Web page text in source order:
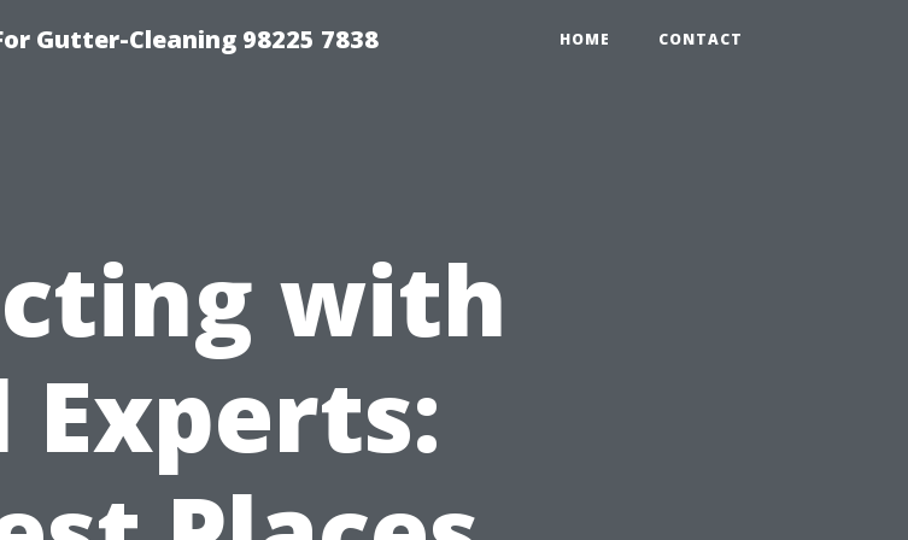
Gutter-Cleaning 98225 7838 HOME CONTACT
with
Experts: